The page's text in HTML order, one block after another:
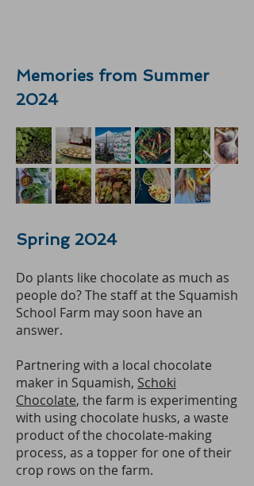
Memories from Summer
2024​​
Spring 2024
Do plants like chocolate as much as
people do? The staff at the Squamish
School Farm may soon have an
answer.
Partnering with a local chocolate
maker in Squamish, Schoki
Chocolate, the farm is experimenting
with using chocolate husks, a waste
product of the chocolate-making
process, as a topper for one of their
crop rows on the farm.